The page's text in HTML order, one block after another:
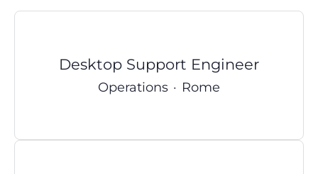
Desktop Support Engineer
Operations · Rome